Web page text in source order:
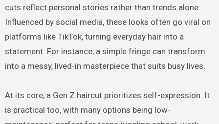
cuts reflect personal stories rather than trends alone.
Influenced by social media, these looks often go viral on
platforms like TikTok, turning everyday hair into a
statement. For instance, a simple fringe can transform
into a messy, lived-in masterpiece that suits busy lives.
At its core, a Gen Z haircut prioritizes self-expression. It
is practical too, with many options being low-